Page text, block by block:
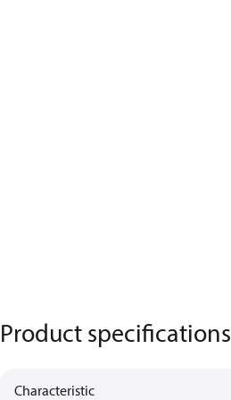
Product specifications
Characteristic